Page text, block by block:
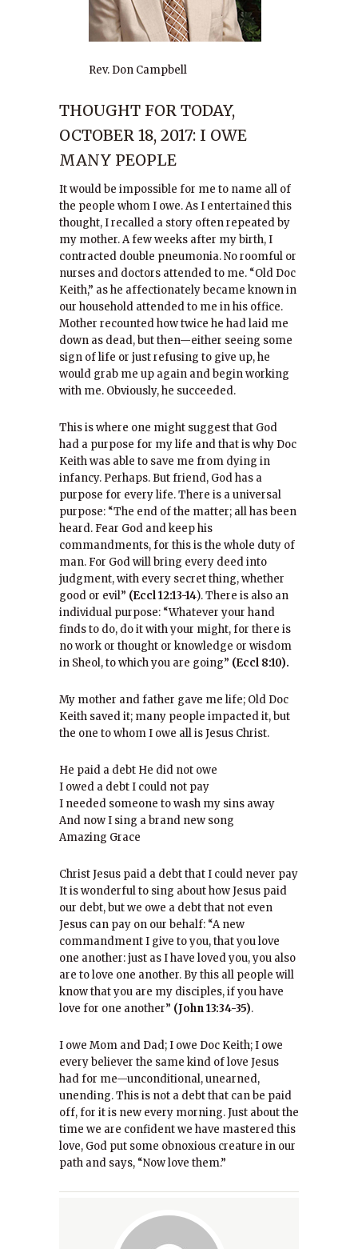
Rev. Don Campbell
THOUGHT FOR TODAY,
OCTOBER 18, 2017: I OWE
MANY PEOPLE
It would be impossible for me to name all of
the people whom I owe. As I entertained this
thought, I recalled a story often repeated by
my mother. A few weeks after my birth, I
contracted double pneumonia. No roomful or
nurses and doctors attended to me. “Old Doc
Keith,” as he affectionately became known in
our household attended to me in his office.
Mother recounted how twice he had laid me
down as dead, but then—either seeing some
sign of life or just refusing to give up, he
would grab me up again and begin working
with me. Obviously, he succeeded.
This is where one might suggest that God
had a purpose for my life and that is why Doc
Keith was able to save me from dying in
infancy. Perhaps. But friend, God has a
purpose for every life. There is a universal
purpose: “The end of the matter; all has been
heard. Fear God and keep his
commandments, for this is the whole duty of
man. For God will bring every deed into
judgment, with every secret thing, whether
good or evil” (Eccl 12:13-14). There is also an
individual purpose: “Whatever your hand
finds to do, do it with your might, for there is
no work or thought or knowledge or wisdom
in Sheol, to which you are going” (Eccl 8:10).
My mother and father gave me life; Old Doc
Keith saved it; many people impacted it, but
the one to whom I owe all is Jesus Christ.
He paid a debt He did not owe
I owed a debt I could not pay
I needed someone to wash my sins away
And now I sing a brand new song
Amazing Grace
Christ Jesus paid a debt that I could never pay
It is wonderful to sing about how Jesus paid
our debt, but we owe a debt that not even
Jesus can pay on our behalf: “A new
commandment I give to you, that you love
one another: just as I have loved you, you also
are to love one another. By this all people will
know that you are my disciples, if you have
love for one another” (John 13:34-35).
I owe Mom and Dad; I owe Doc Keith; I owe
every believer the same kind of love Jesus
had for me—unconditional, unearned,
unending. This is not a debt that can be paid
off, for it is new every morning. Just about the
time we are confident we have mastered this
love, God put some obnoxious creature in our
path and says, “Now love them.”